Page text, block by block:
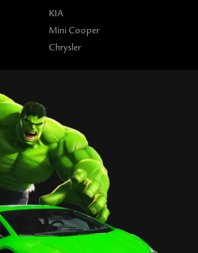
KIA
Mini Cooper
Chrysler